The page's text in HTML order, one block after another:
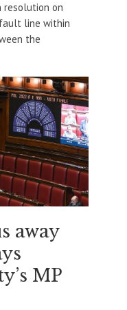
resolution on
line within
the
away
MP